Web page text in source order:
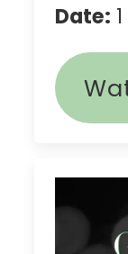
Date: